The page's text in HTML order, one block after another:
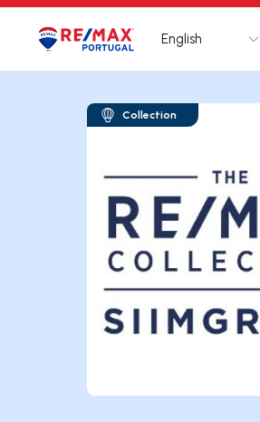
Logo Go to homepage
English
Collection